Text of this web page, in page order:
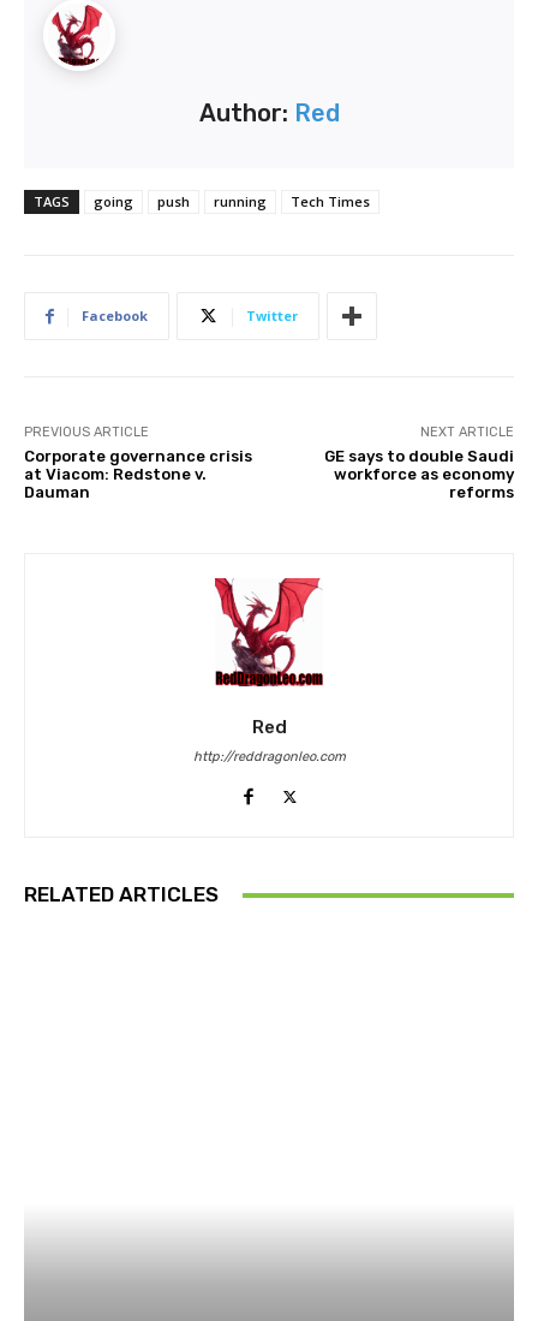
Author: Red
TAGS going push running Tech Times
Facebook Twitter
PREVIOUS ARTICLE
Corporate governance crisis
at Viacom: Redstone v.
Dauman
NEXT ARTICLE
GE says to double Saudi
workforce as economy
reforms
Red
http://reddragonleo.com
RELATED ARTICLES